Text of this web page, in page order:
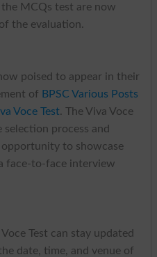
MCQs test are now
the evaluation.
poised to appear in their
of BPSC Various Posts
Voce Test. The Viva Voce
process and
to showcase
face-to-face interview
Test can stay updated
date, time, and venue of